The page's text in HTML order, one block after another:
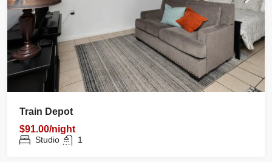
Train Depot
$91.00/night
Studio 1